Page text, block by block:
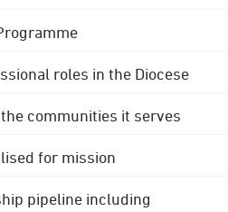
roles in the Diocese
communities it serves
for mission
pipeline including